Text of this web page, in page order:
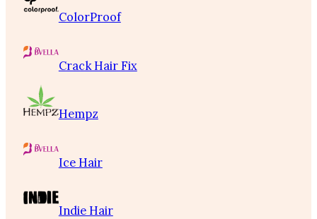
ColorProof
Crack Hair Fix
Hempz
Ice Hair
Indie Hair